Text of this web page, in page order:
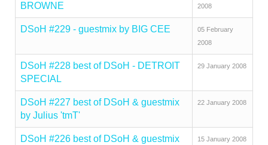
BROWNE
2008
DSoH #229 - guestmix by BIG CEE
05 February
2008
DSoH #228 best of DSoH - DETROIT
SPECIAL
29 January 2008
DSoH #227 best of DSoH & guestmix
by Julius 'tmT'
22 January 2008
DSoH #226 best of DSoH & guestmix
15 January 2008